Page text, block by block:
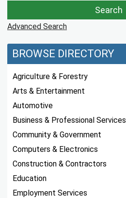
Advanced Search
BROWSE DIRECTORY
Agriculture & Forestry
Arts & Entertainment
Automotive
Business & Professional Services
Community & Government
Computers & Electronics
Construction & Contractors
Education
Employment Services